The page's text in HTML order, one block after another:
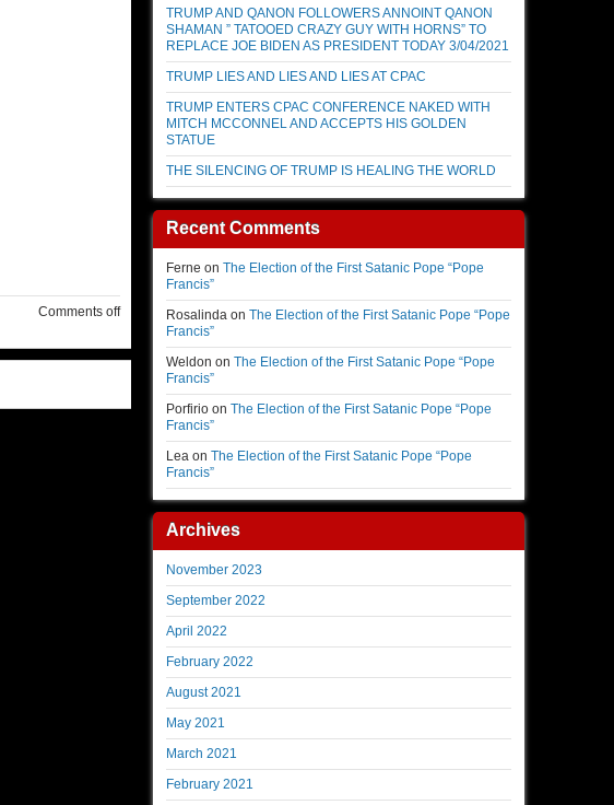
Comments off
TRUMP AND QANON FOLLOWERS ANNOINT QANON
SHAMAN ” TATOOED CRAZY GUY WITH HORNS” TO
REPLACE JOE BIDEN AS PRESIDENT TODAY 3/04/2021
TRUMP LIES AND LIES AND LIES AT CPAC
TRUMP ENTERS CPAC CONFERENCE NAKED WITH
MITCH MCCONNEL AND ACCEPTS HIS GOLDEN
STATUE
THE SILENCING OF TRUMP IS HEALING THE WORLD
Recent Comments
Ferne on The Election of the First Satanic Pope “Pope
Francis”
Rosalinda on The Election of the First Satanic Pope “Pope
Francis”
Weldon on The Election of the First Satanic Pope “Pope
Francis”
Porfirio on The Election of the First Satanic Pope “Pope
Francis”
Lea on The Election of the First Satanic Pope “Pope
Francis”
Archives
November 2023
September 2022
April 2022
February 2022
August 2021
May 2021
March 2021
February 2021